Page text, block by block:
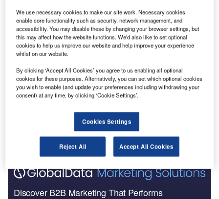
T he Airlander 10 by Hybrid Air Vehicles (HAV) has
exited its hangar at Cardington Airfield, UK, to
undergo a short series of ground systems tests before
its maiden flight.
Known to be the biggest aircraft in the world, Airlander 10
has received permission from both European Aviation
Safety Agency (EASA) and the Civil Aviation Authority
(CAA) to conduct its first series of flight tests.
Discover B2B Marketing That Performs
We use necessary cookies to make our site work. Necessary cookies
enable core functionality such as security, network management, and
accessibility. You may disable these by changing your browser settings, but
this may affect how the website functions. We'd also like to set optional
cookies to help us improve our website and help improve your experience
whilst on our website.
By clicking ‘Accept All Cookies’ you agree to us enabling all optional
cookies for these purposes. Alternatively, you can set which optional cookies
you wish to enable (and update your preferences including withdrawing your
consent) at any time, by clicking ‘Cookie Settings’.
Cookies Settings
Reject All Accept All Cookies